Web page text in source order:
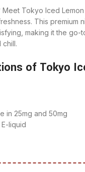
Tokyo Iced
This premium
making it the
of Tokyo
in 25mg and 50mg
liquid